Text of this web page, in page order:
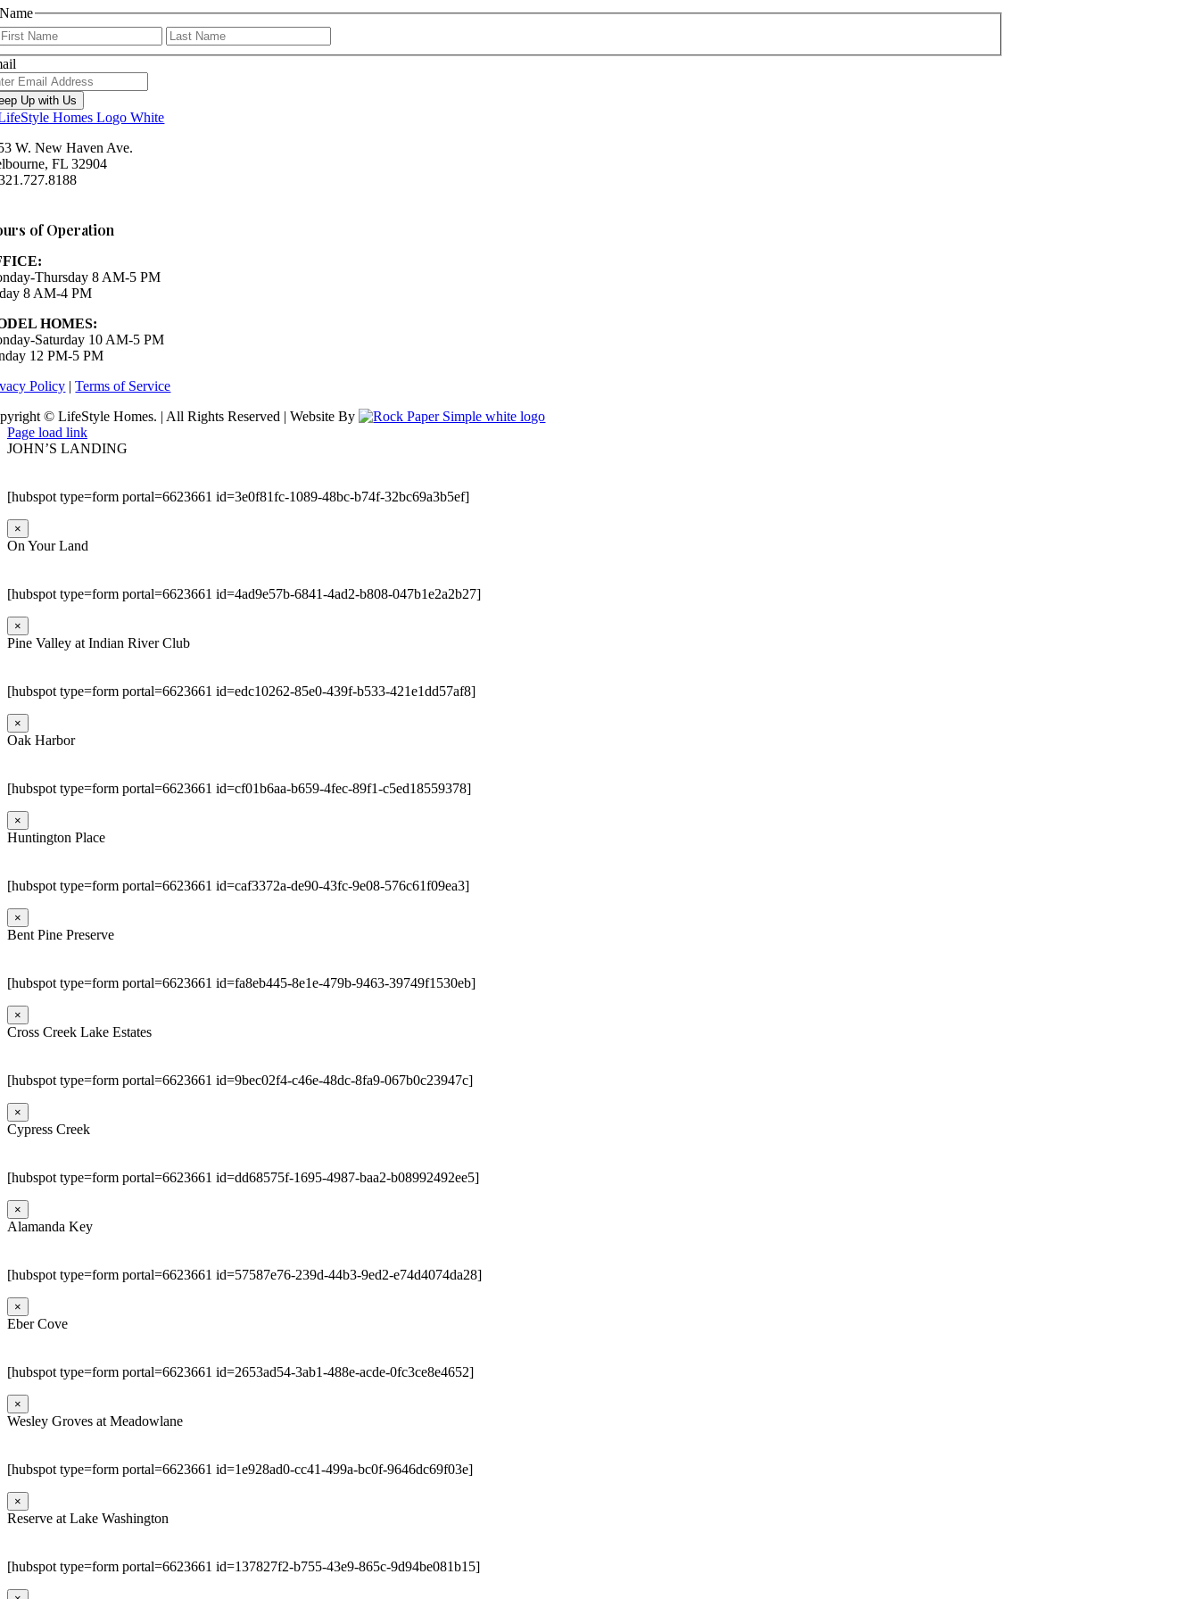
Name
First
Up with Us
W. New Haven Ave.
FL 32904
of Operation
Thursday 8 AM-5 PM
8 AM-4 PM
HOMES:
Saturday 10 AM-5 PM
12 PM-5 PM
Policy |Terms of Service
© LifeStyle Homes. | All Rights Reserved | Website By
Page load link
JOHN’S LANDING
[hubspot type=form portal=6623661 id=3e0f81fc-1089-48bc-b74f-32bc69a3b5ef]
×
On Your Land
[hubspot type=form portal=6623661 id=4ad9e57b-6841-4ad2-b808-047b1e2a2b27]
×
Pine Valley at Indian River Club
[hubspot type=form portal=6623661 id=edc10262-85e0-439f-b533-421e1dd57af8]
×
Oak Harbor
[hubspot type=form portal=6623661 id=cf01b6aa-b659-4fec-89f1-c5ed18559378]
×
Huntington Place
[hubspot type=form portal=6623661 id=caf3372a-de90-43fc-9e08-576c61f09ea3]
×
Bent Pine Preserve
[hubspot type=form portal=6623661 id=fa8eb445-8e1e-479b-9463-39749f1530eb]
×
Cross Creek Lake Estates
[hubspot type=form portal=6623661 id=9bec02f4-c46e-48dc-8fa9-067b0c23947c]
×
Cypress Creek
[hubspot type=form portal=6623661 id=dd68575f-1695-4987-baa2-b08992492ee5]
×
Alamanda Key
[hubspot type=form portal=6623661 id=57587e76-239d-44b3-9ed2-e74d4074da28]
×
Eber Cove
[hubspot type=form portal=6623661 id=2653ad54-3ab1-488e-acde-0fc3ce8e4652]
×
Wesley Groves at Meadowlane
[hubspot type=form portal=6623661 id=1e928ad0-cc41-499a-bc0f-9646dc69f03e]
×
Reserve at Lake Washington
[hubspot type=form portal=6623661 id=137827f2-b755-43e9-865c-9d94be081b15]